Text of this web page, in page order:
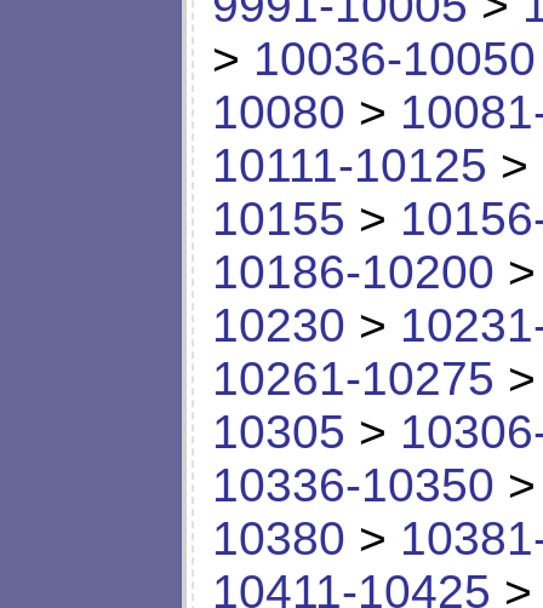
> 10036-10050
10080 >
10111-10125 >
10155 >
10186-10200
10230 >
10261-10275
10305 >
10336-10350
10380 >
10411-10425